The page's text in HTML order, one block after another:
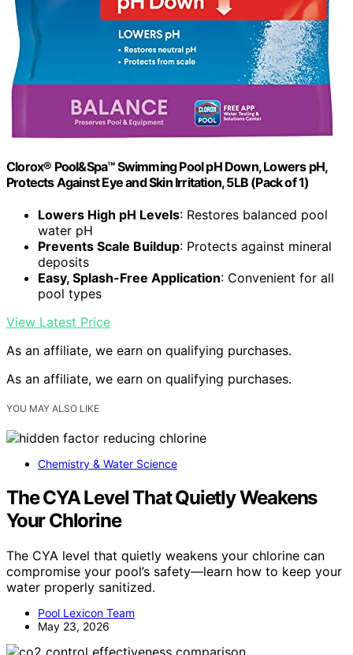
Clorox® Pool&Spa™ Swimming Pool pH Down, Lowers pH,
Protects Against Eye and Skin Irritation, 5LB (Pack of 1)
Lowers High pH Levels: Restores balanced pool
water pH
Prevents Scale Buildup: Protects against mineral
deposits
Easy, Splash-Free Application: Convenient for all
pool types
View Latest Price
As an affiliate, we earn on qualifying purchases.
As an affiliate, we earn on qualifying purchases.
YOU MAY ALSO LIKE
Chemistry & Water Science
The CYA Level That Quietly Weakens
Your Chlorine
The CYA level that quietly weakens your chlorine can
compromise your pool’s safety—learn how to keep your
water properly sanitized.
Pool Lexicon Team
May 23, 2026